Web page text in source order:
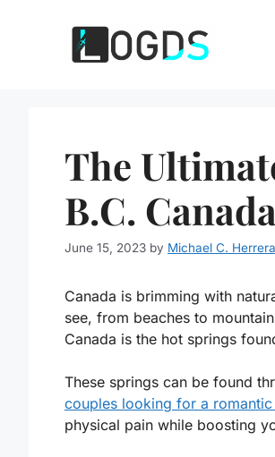
The
B.C.
June 15, 2023 by Michael C. Herrera
Canada is brimming with
see, from beaches to
Canada is the hot springs
These springs can be found
couples looking for a
physical pain while boosting